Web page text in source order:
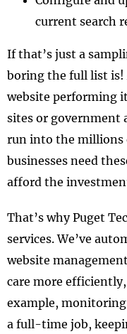
current search
If that’s just a
boring the full list is!
website performing
sites or government
run into the millions
businesses need
afford the
That’s why Puget
services. We’ve
website
care more
example, monitoring
a full-time job,